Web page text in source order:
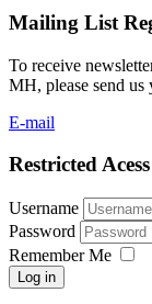
Mailing List
To receive
MH, please send us
E-mail
Restricted Acess
Username
Password
Remember Me
Log in